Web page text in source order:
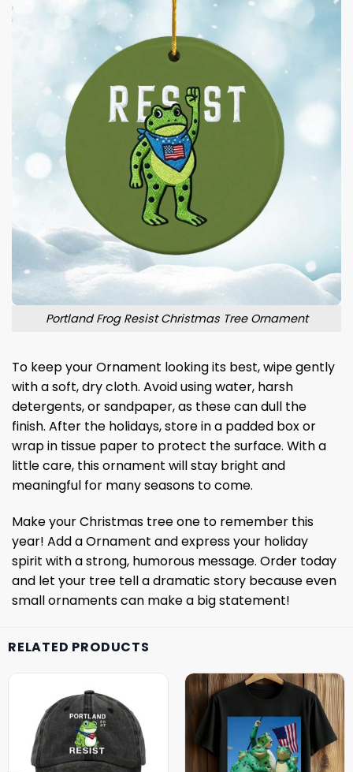
Portland Frog Resist Christmas Tree Ornament
To keep your Ornament looking its best, wipe gently
with a soft, dry cloth. Avoid using water, harsh
detergents, or sandpaper, as these can dull the
finish. After the holidays, store in a padded box or
wrap in tissue paper to protect the surface. With a
little care, this ornament will stay bright and
meaningful for many seasons to come.
Make your Christmas tree one to remember this
year! Add a Ornament and express your holiday
spirit with a strong, humorous message. Order today
and let your tree tell a dramatic story because even
small ornaments can make a big statement!
RELATED PRODUCTS